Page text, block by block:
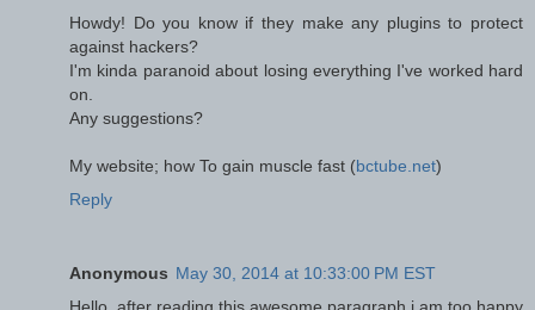
Howdy! Do you know if they make any plugins to protect
against hackers?
I'm kinda paranoid about losing everything I've worked hard
on.
Any suggestions?
My website; how To gain muscle fast (bctube.net)
Reply
Anonymous May 30, 2014 at 10:33:00 PM EST